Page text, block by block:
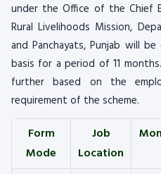
under the Office of the Chief
Rural Livelihoods Mission,
and Panchayats, Punjab will
basis for a period of 11
further based on the
requirement of the scheme.
Form
Mode
Job
Location